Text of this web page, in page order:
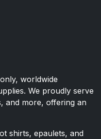
worldwide
We proudly serve
and more, offering an
shirts, epaulets, and